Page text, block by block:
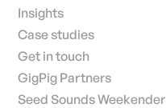
Insights
Case studies
Get in touch
GigPig Partners
Seed Sounds Weekender